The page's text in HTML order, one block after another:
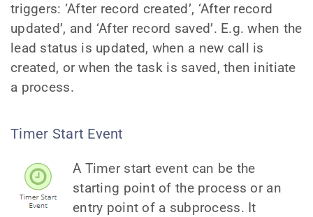
triggers: ‘After record created’, ‘After record
updated’, and ‘After record saved’. E.g. when the
lead status is updated, when a new call is
created, or when the task is saved, then initiate
a process.
Timer Start Event
A Timer start event can be the
starting point of the process or an
entry point of a subprocess. It